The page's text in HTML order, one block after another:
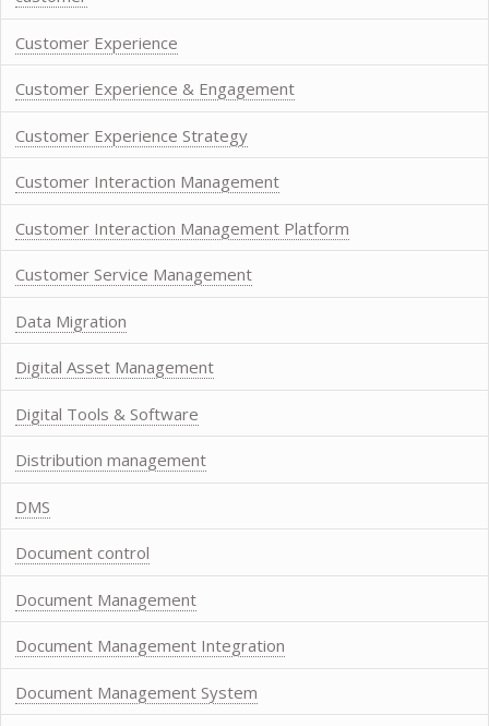
Customer Experience
Customer Experience & Engagement
Customer Experience Strategy
Customer Interaction Management
Customer Interaction Management Platform
Customer Service Management
Data Migration
Digital Asset Management
Digital Tools & Software
Distribution management
DMS
Document control
Document Management
Document Management Integration
Document Management System